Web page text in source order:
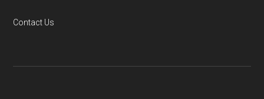
Contact Us